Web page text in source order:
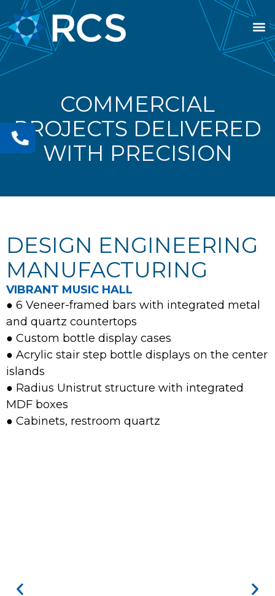
COMMERCIAL
PROJECTS DELIVERED
WITH PRECISION
DESIGN ENGINEERING
MANUFACTURING
VIBRANT MUSIC HALL
● 6 Veneer-framed bars with integrated metal
and quartz countertops
● Custom bottle display cases
● Acrylic stair step bottle displays on the center
islands
● Radius Unistrut structure with integrated
MDF boxes
● Cabinets, restroom quartz